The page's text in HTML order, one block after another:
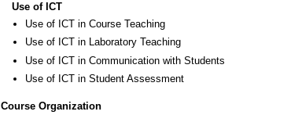
Use of ICT
Use of ICT in Course Teaching
Use of ICT in Laboratory Teaching
Use of ICT in Communication with Students
Use of ICT in Student Assessment
Course Organization